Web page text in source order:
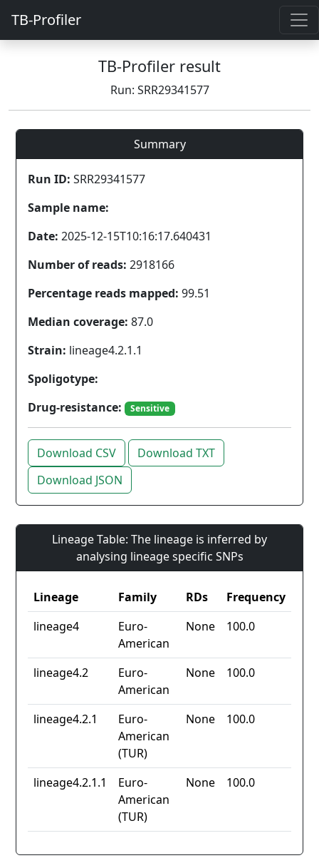
TB-Profiler
TB-Profiler result
Run: SRR29341577
Summary
Run ID: SRR29341577
Sample name:
Date: 2025-12-15T10:16:17.640431
Number of reads: 2918166
Percentage reads mapped: 99.51
Median coverage: 87.0
Strain: lineage4.2.1.1
Spoligotype:
Drug-resistance:
Sensitive
Download CSV
Download TXT
Download JSON
Lineage Table: The lineage is inferred by
analysing lineage specific SNPs
Lineage Family RDs
Frequency
lineage4
Euro-
American
None 100.0
lineage4.2
Euro-
American
None 100.0
lineage4.2.1
Euro-
American
(TUR)
None 100.0
lineage4.2.1.1
Euro-
American
(TUR)
None 100.0